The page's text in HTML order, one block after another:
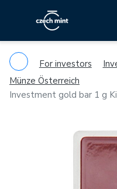
For investors
Münze Österreich
Investment gold bar 1 g